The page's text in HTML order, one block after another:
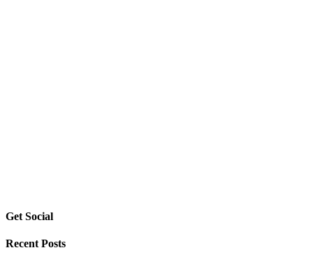
Get Social
Recent Posts